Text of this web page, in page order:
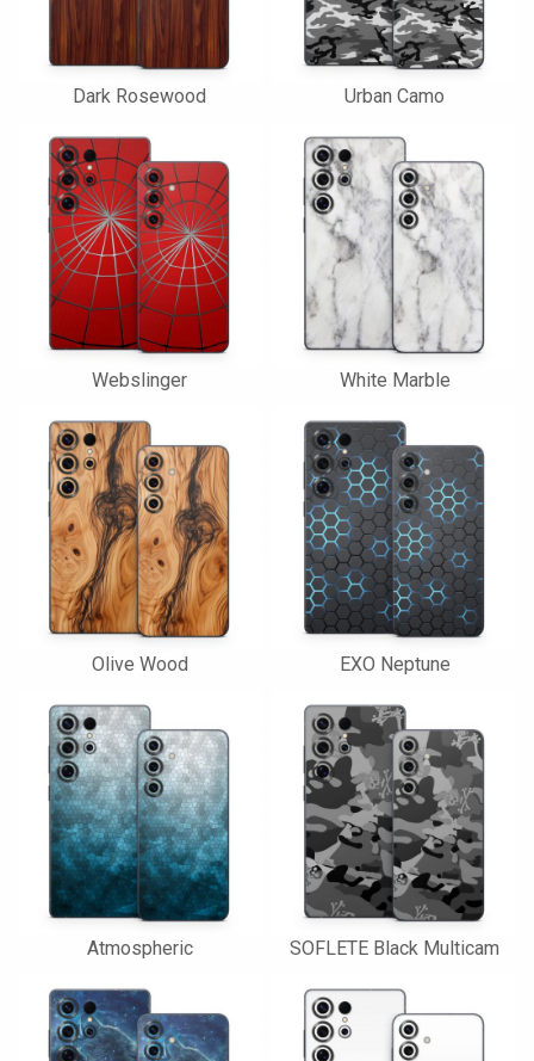
Dark Rosewood Urban Camo
Webslinger White Marble
Olive Wood EXO Neptune
Atmospheric SOFLETE Black Multicam